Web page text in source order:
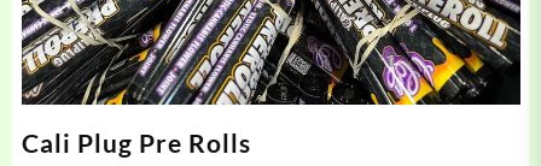
Cali Plug Pre Rolls